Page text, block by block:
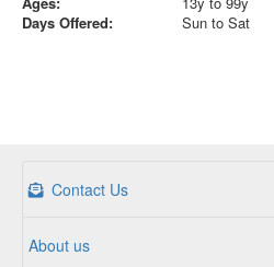
Days Offered:
Sun to Sat
Contact Us
About us